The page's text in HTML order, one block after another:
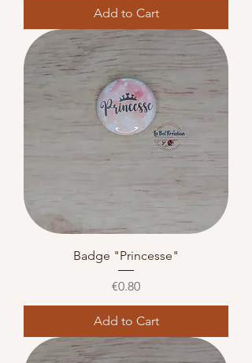
Add to Cart
Badge "Princesse"
Price
€0.80
Add to Cart